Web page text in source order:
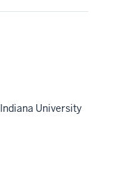
Indiana University